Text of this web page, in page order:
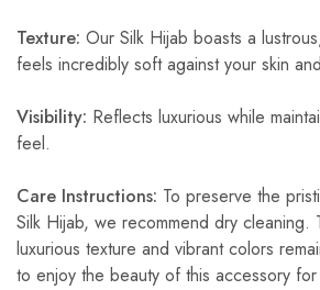
Texture: Our Silk Hijab boasts a
feels incredibly soft against your skin
Visibility: Reflects luxurious while
feel.
Care Instructions: To preserve the
Silk Hijab, we recommend dry cleaning.
luxurious texture and vibrant colors
to enjoy the beauty of this accessory